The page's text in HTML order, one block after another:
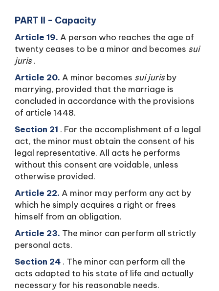
PART II - Capacity
Article 19. A person who reaches the age of
twenty ceases to be a minor and becomes sui
juris .
Article 20. A minor becomes sui juris by
marrying, provided that the marriage is
concluded in accordance with the provisions
of article 1448.
Section 21 . For the accomplishment of a legal
act, the minor must obtain the consent of his
legal representative. All acts he performs
without this consent are voidable, unless
otherwise provided.
Article 22. A minor may perform any act by
which he simply acquires a right or frees
himself from an obligation.
Article 23. The minor can perform all strictly
personal acts.
Section 24 . The minor can perform all the
acts adapted to his state of life and actually
necessary for his reasonable needs.